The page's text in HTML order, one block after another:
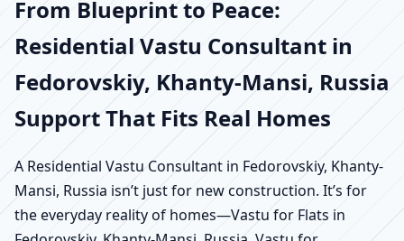
From Blueprint to Peace:
Residential Vastu Consultant in
Fedorovskiy, Khanty-Mansi, Russia
Support That Fits Real Homes
A Residential Vastu Consultant in Fedorovskiy, Khanty-
Mansi, Russia isn’t just for new construction. It’s for
the everyday reality of homes—Vastu for Flats in